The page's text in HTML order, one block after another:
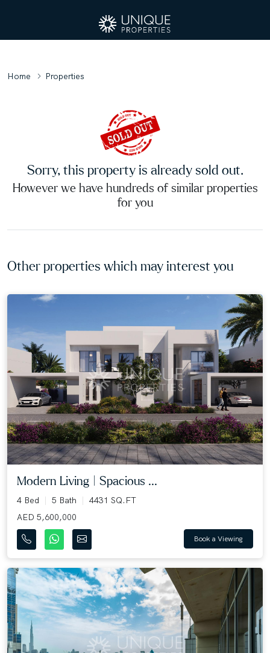
Home Properties
Sorry, this property is already sold out.
However we have hundreds of similar properties
for you
Other properties which may interest you
Modern Living | Spacious ...
4 Bed 5 Bath
4431 SQ.FT
AED 5,600,000
Book a Viewing